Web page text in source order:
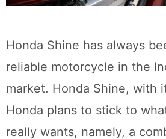
Honda Shine has always
reliable motorcycle in the
market. Honda Shine, with
Honda plans to stick to
really wants, namely, a